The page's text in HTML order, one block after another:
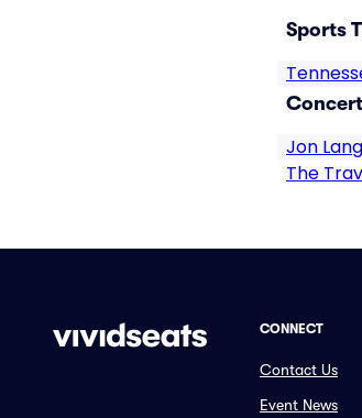
Sports
Jon
The
CONNECT
Contact Us
Event News